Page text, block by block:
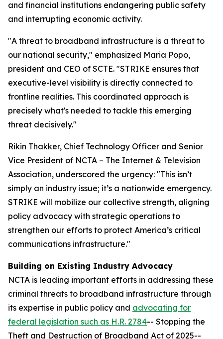
and financial institutions endangering public safety
and interrupting economic activity.
"A threat to broadband infrastructure is a threat to
our national security," emphasized Maria Popo,
president and CEO of SCTE. "STRIKE ensures that
executive-level visibility is directly connected to
frontline realities. This coordinated approach is
precisely what's needed to tackle this emerging
threat decisively."
Rikin Thakker, Chief Technology Officer and Senior
Vice President of NCTA – The Internet & Television
Association, underscored the urgency: "This isn’t
simply an industry issue; it’s a nationwide emergency.
STRIKE will mobilize our collective strength, aligning
policy advocacy with strategic operations to
strengthen our efforts to protect America’s critical
communications infrastructure."
Building on Existing Industry Advocacy
NCTA is leading important efforts in addressing these
criminal threats to broadband infrastructure through
its expertise in public policy and advocating for
federal legislation such as H.R. 2784-- Stopping the
Theft and Destruction of Broadband Act of 2025--